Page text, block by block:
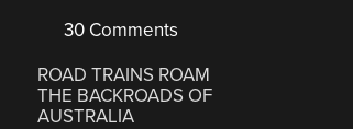
30 Comments
ROAD TRAINS ROAM
THE BACKROADS OF
AUSTRALIA